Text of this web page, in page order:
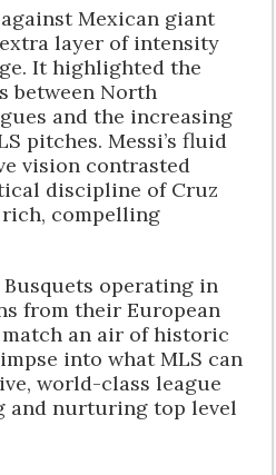
Mexican giant
layer of intensity
It highlighted the
between North
and the increasing
pitches. Messi’s fluid
vision contrasted
discipline of Cruz
compelling
operating in
from their European
an air of historic
into what MLS can
world-class league
and nurturing top level